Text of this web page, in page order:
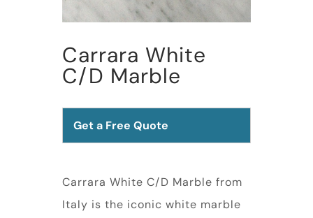
Carrara White
C/D Marble
Get a Free Quote
Carrara White C/D Marble from
Italy is the iconic white marble